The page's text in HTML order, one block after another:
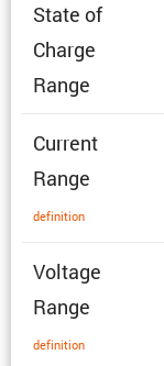
State of
Charge
Range
Current
Range
defin­i­tion
Voltage
Range
defin­i­tion